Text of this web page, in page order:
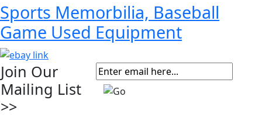
Sports Memorbilia, Baseball
Game Used Equipment
Join Our
Mailing List
>>